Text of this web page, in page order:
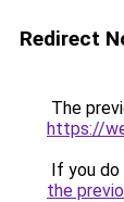
Redirect
The
https://
If you
the